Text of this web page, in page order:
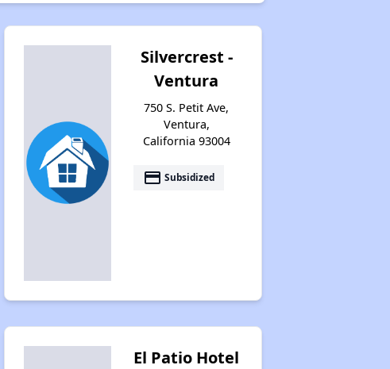
Silvercrest -
Ventura
750 S. Petit Ave,
Ventura,
California 93004
payment Subsidized
El Patio Hotel